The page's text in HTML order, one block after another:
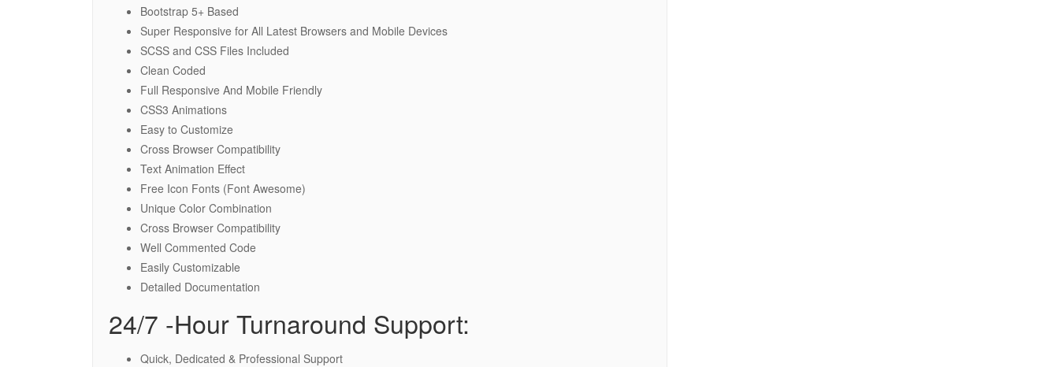
Bootstrap 5+ Based
Super Responsive for All Latest Browsers and Mobile Devices
SCSS and CSS Files Included
Clean Coded
Full Responsive And Mobile Friendly
CSS3 Animations
Easy to Customize
Cross Browser Compatibility
Text Animation Effect
Free Icon Fonts (Font Awesome)
Unique Color Combination
Cross Browser Compatibility
Well Commented Code
Easily Customizable
Detailed Documentation
24/7 -Hour Turnaround Support:
Quick, Dedicated & Professional Support